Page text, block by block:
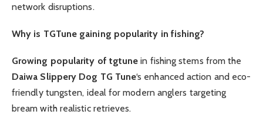
network disruptions.
Why is TGTune gaining popularity in fishing?
Growing popularity of tgtune in fishing stems from the
Daiwa Slippery Dog TG Tune‘s enhanced action and eco-
friendly tungsten, ideal for modern anglers targeting
bream with realistic retrieves.